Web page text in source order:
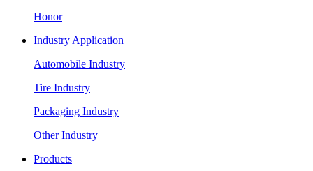
Honor
Industry Application
Automobile Industry
Tire Industry
Packaging Industry
Other Industry
Products